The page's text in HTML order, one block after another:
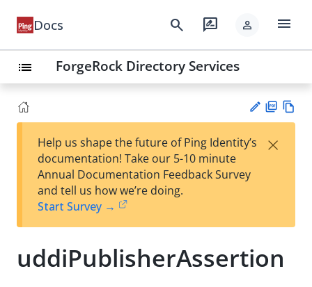
Docs search rate_review person menu
list ForgeRock Directory Services
est
t
F
Help us shape the future of Ping Identity’s
documentation! Take our 5-10 minute
Annual Documentation Feedback Survey
and tell us how we’re doing.
Start Survey →
×
uddiPublisherAssertion